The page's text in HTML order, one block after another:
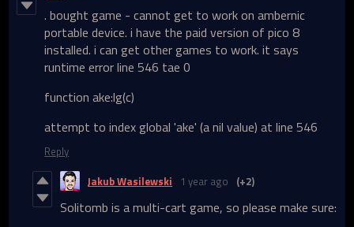
. bought game - cannot get to work on ambernic
portable device. i have the paid version of pico 8
installed. i can get other games to work. it says
runtime error line 546 tae 0
function ake:lg(c)
attempt to index global 'ake' (a nil value) at line 546
Reply
Jakub Wasilewski
1 year ago (+2)
Solitomb is a multi-cart game, so please make sure: